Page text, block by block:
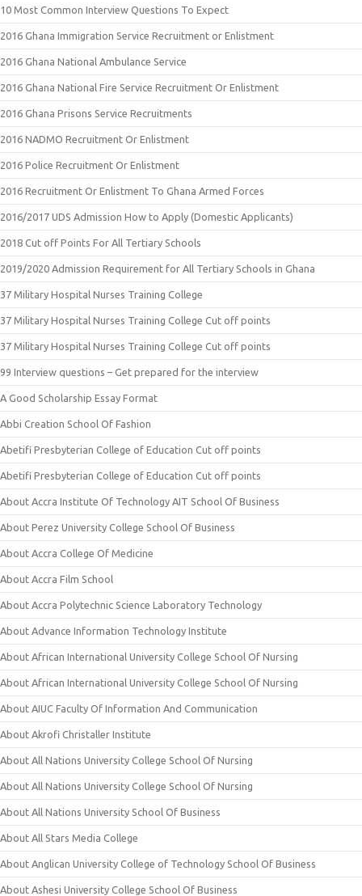
10 Most Common Interview Questions To Expect
2016 Ghana Immigration Service Recruitment or Enlistment
2016 Ghana National Ambulance Service
2016 Ghana National Fire Service Recruitment Or Enlistment
2016 Ghana Prisons Service Recruitments
2016 NADMO Recruitment Or Enlistment
2016 Police Recruitment Or Enlistment
2016 Recruitment Or Enlistment To Ghana Armed Forces
2016/2017 UDS Admission How to Apply (Domestic Applicants)
2018 Cut off Points For All Tertiary Schools
2019/2020 Admission Requirement for All Tertiary Schools in Ghana
37 Military Hospital Nurses Training College
37 Military Hospital Nurses Training College Cut off points
37 Military Hospital Nurses Training College Cut off points
99 Interview questions – Get prepared for the interview
A Good Scholarship Essay Format
Abbi Creation School Of Fashion
Abetifi Presbyterian College of Education Cut off points
Abetifi Presbyterian College of Education Cut off points
About Accra Institute Of Technology AIT School Of Business
About Perez University College School Of Business
About Accra College Of Medicine
About Accra Film School
About Accra Polytechnic Science Laboratory Technology
About Advance Information Technology Institute
About African International University College School Of Nursing
About African International University College School Of Nursing
About AIUC Faculty Of Information And Communication
About Akrofi Christaller Institute
About All Nations University College School Of Nursing
About All Nations University College School Of Nursing
About All Nations University School Of Business
About All Stars Media College
About Anglican University College of Technology School Of Business
About Ashesi University College School Of Business